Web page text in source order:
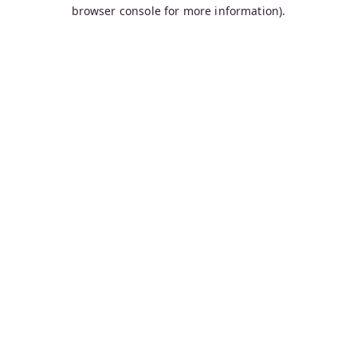
browser console for more information).